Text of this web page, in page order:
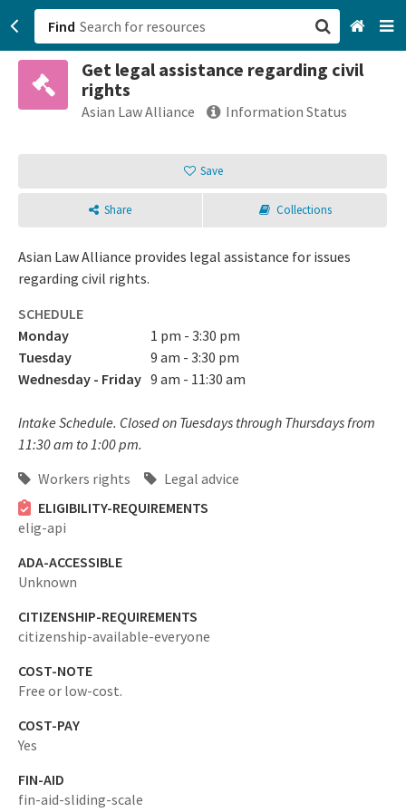
Find
Get legal assistance regarding civil
rights
Asian Law Alliance Information Status
Save
Share Collections
Asian Law Alliance provides legal assistance for issues
regarding civil rights.
SCHEDULE
Monday
1 pm - 3:30 pm
Tuesday
9 am - 3:30 pm
Wednesday - Friday 9 am - 11:30 am
Intake Schedule. Closed on Tuesdays through Thursdays from
11:30 am to 1:00 pm.
Workers rights
Legal advice
ELIGIBILITY-REQUIREMENTS
elig-api
ADA-ACCESSIBLE
Unknown
CITIZENSHIP-REQUIREMENTS
citizenship-available-everyone
COST-NOTE
Free or low-cost.
COST-PAY
Yes
FIN-AID
fin-aid-sliding-scale
San Francisco, CA
Browse All Categories
Sign up